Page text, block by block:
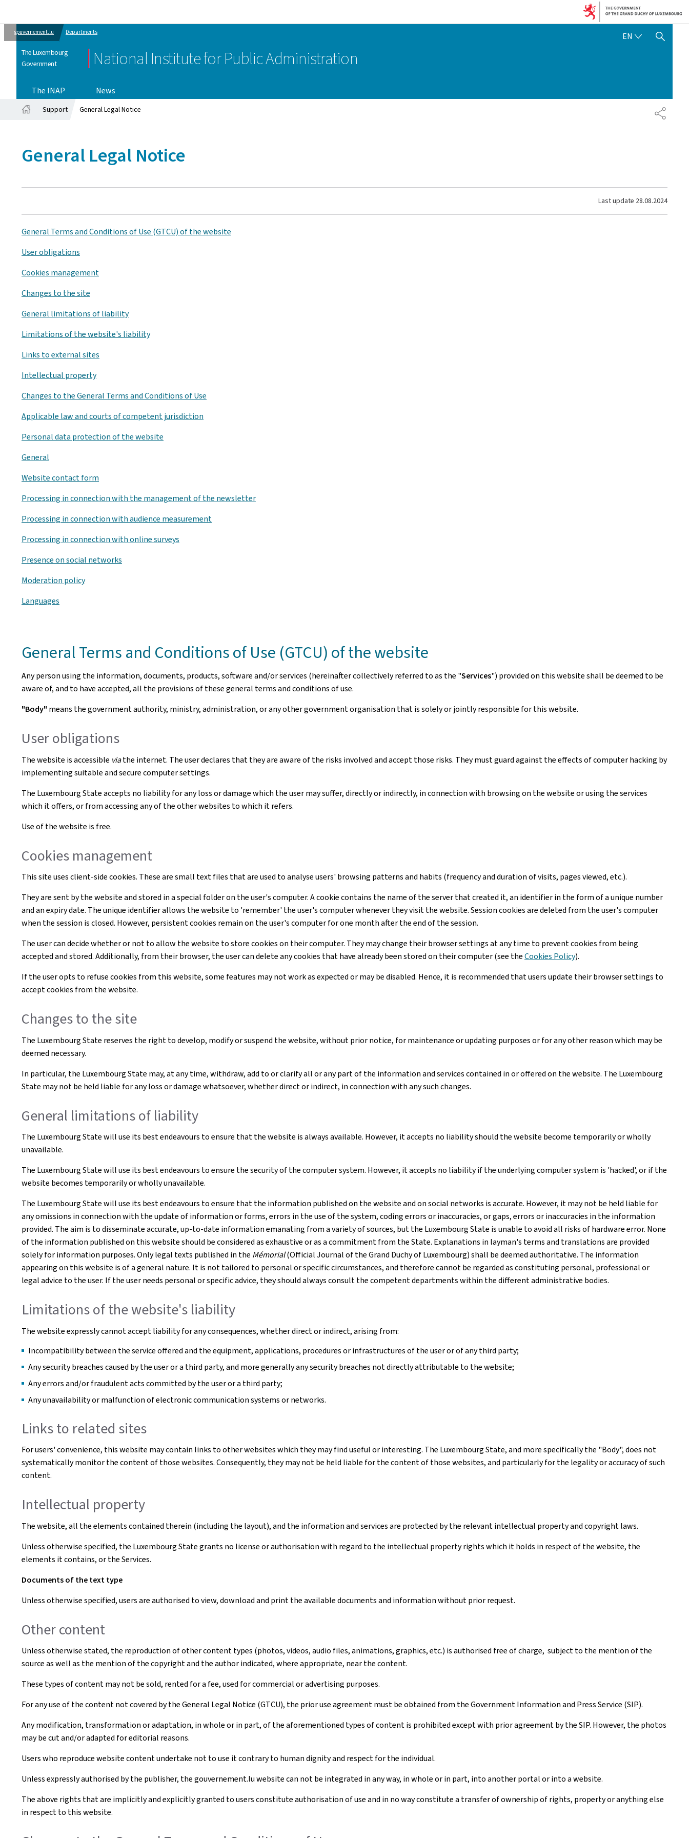
gouvernement.lu Departments
The Luxembourg
Government
National Institute for Public Administration
EN ENGLISH
SHOW HIDE SEARCH
The INAP
News
SHARE
Support General Legal Notice
General Legal Notice
Last update 28.08.2024
General Terms and Conditions of Use (GTCU) of the website
User obligations
Cookies management
Changes to the site
General limitations of liability
Limitations of the website's liability
Links to external sites
Intellectual property
Changes to the General Terms and Conditions of Use
Applicable law and courts of competent jurisdiction
Personal data protection of the website
General
Website contact form
Processing in connection with the management of the newsletter
Processing in connection with audience measurement
Processing in connection with online surveys
Presence on social networks
Moderation policy
Languages
General Terms and Conditions of Use (GTCU) of the website
Any person using the information, documents, products, software and/or services (hereinafter collectively referred to as the "Services") provided on this website shall be deemed to be
aware of, and to have accepted, all the provisions of these general terms and conditions of use.
"Body" means the government authority, ministry, administration, or any other government organisation that is solely or jointly responsible for this website.
User obligations
The website is accessible viathe internet. The user declares that they are aware of the risks involved and accept those risks. They must guard against the effects of computer hacking by
implementing suitable and secure computer settings.
The Luxembourg State accepts no liability for any loss or damage which the user may suffer, directly or indirectly, in connection with browsing on the website or using the services
which it offers, or from accessing any of the other websites to which it refers.
Use of the website is free.
Cookies management
This site uses client-side cookies. These are small text files that are used to analyse users' browsing patterns and habits (frequency and duration of visits, pages viewed, etc.).
They are sent by the website and stored in a special folder on the user's computer. A cookie contains the name of the server that created it, an identifier in the form of a unique number
and an expiry date. The unique identifier allows the website to 'remember' the user's computer whenever they visit the website. Session cookies are deleted from the user's computer
when the session is closed. However, persistent cookies remain on the user's computer for one month after the end of the session.
The user can decide whether or not to allow the website to store cookies on their computer. They may change their browser settings at any time to prevent cookies from being
accepted and stored. Additionally, from their browser, the user can delete any cookies that have already been stored on their computer (see theCookies Policy).
If the user opts to refuse cookies from this website, some features may not work as expected or may be disabled. Hence, it is recommended that users update their browser settings to
accept cookies from the website.
Changes to the site
The Luxembourg State reserves the right to develop, modify or suspend the website, without prior notice, for maintenance or updating purposes or for any other reason which may be
deemed necessary.
In particular, the Luxembourg State may, at any time, withdraw, add to or clarify all or any part of the information and services contained in or offered on the website. The Luxembourg
State may not be held liable for any loss or damage whatsoever, whether direct or indirect, in connection with any such changes.
General limitations of liability
The Luxembourg State will use its best endeavours to ensure that the website is always available. However, it accepts no liability should the website become temporarily or wholly
unavailable.
The Luxembourg State will use its best endeavours to ensure the security of the computer system. However, it accepts no liability if the underlying computer system is 'hacked', or if the
website becomes temporarily or wholly unavailable.
The Luxembourg State will use its best endeavours to ensure that the information published on the website and on social networks is accurate. However, it may not be held liable for
any omissions in connection with the update of information or forms, errors in the use of the system, coding errors or inaccuracies, or gaps, errors or inaccuracies in the information
provided. The aim is to disseminate accurate, up-to-date information emanating from a variety of sources, but the Luxembourg State is unable to avoid all risks of hardware error. None
of the information published on this website should be considered as exhaustive or as a commitment from the State. Explanations in layman's terms and translations are provided
solely for information purposes. Only legal texts published in the Mémorial(Official Journal of the Grand Duchy of Luxembourg) shall be deemed authoritative. The information
appearing on this website is of a general nature. It is not tailored to personal or specific circumstances, and therefore cannot be regarded as constituting personal, professional or
legal advice to the user. If the user needs personal or specific advice, they should always consult the competent departments within the different administrative bodies.
Limitations of the website's liability
The website expressly cannot accept liability for any consequences, whether direct or indirect, arising from:
Incompatibility between the service offered and the equipment, applications, procedures or infrastructures of the user or of any third party;
Any security breaches caused by the user or a third party, and more generally any security breaches not directly attributable to the website;
Any errors and/or fraudulent acts committed by the user or a third party;
Any unavailability or malfunction of electronic communication systems or networks.
Links to related sites
For users' convenience, this website may contain links to other websites which they may find useful or interesting. The Luxembourg State, and more specifically the "Body", does not
systematically monitor the content of those websites. Consequently, they may not be held liable for the content of those websites, and particularly for the legality or accuracy of such
content.
Intellectual property
The website, all the elements contained therein (including the layout), and the information and services are protected by the relevant intellectual property and copyright laws.
Unless otherwise specified, the Luxembourg State grants no license or authorisation with regard to the intellectual property rights which it holds in respect of the website, the
elements it contains, or the Services.
Documents of the text type
Unless otherwise specified, users are authorised to view, download and print the available documents and information without prior request.
Other content
Unless otherwise stated, the reproduction of other content types (photos, videos, audio files, animations, graphics, etc.) is authorised free of charge, subject to the mention of the
source as well as the mention of the copyright and the author indicated, where appropriate, near the content.
These types of content may not be sold, rented for a fee, used for commercial or advertising purposes.
For any use of the content not covered by the General Legal Notice (GTCU), the prior use agreement must be obtained from the Government Information and Press Service (SIP).
Any modification, transformation or adaptation, in whole or in part, of the aforementioned types of content is prohibited except with prior agreement by the SIP. However, the photos
may be cut and/or adapted for editorial reasons.
Users who reproduce website content undertake not to use it contrary to human dignity and respect for the individual.
Unless expressly authorised by the publisher, the gouvernement.lu website can not be integrated in any way, in whole or in part, into another portal or into a website.
The above rights that are implicitly and explicitly granted to users constitute authorisation of use and in no way constitute a transfer of ownership of rights, property or anything else
in respect to this website.